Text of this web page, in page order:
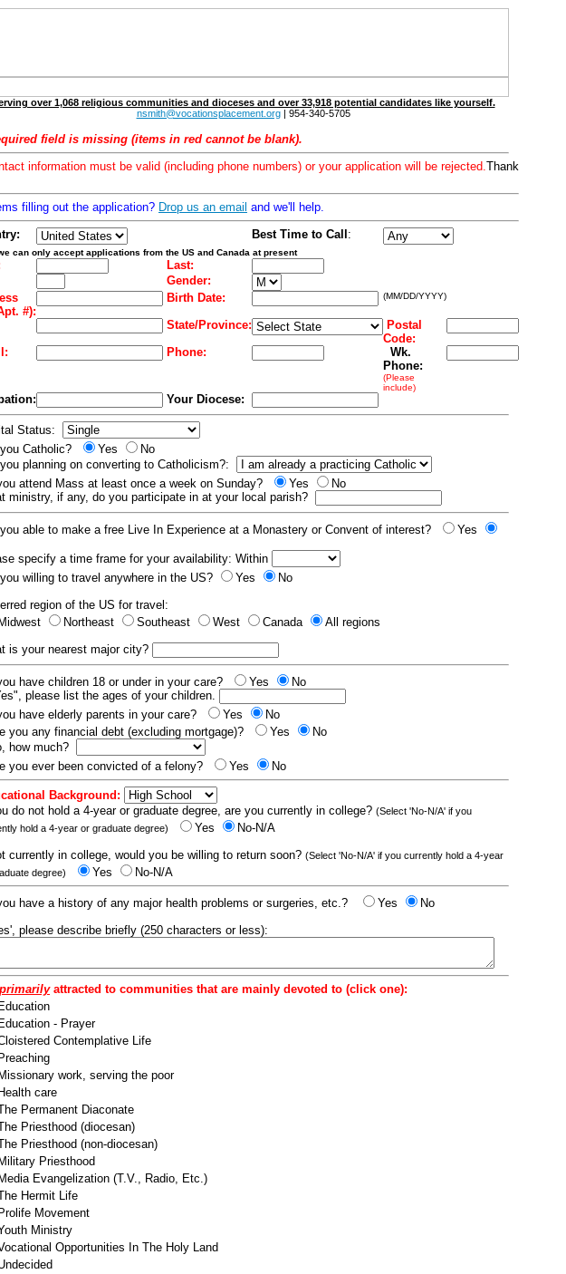
over 1,068 religious communities and dioceses and over 33,918 potential candidates like yourself.
nsmith@vocationsplacement.org| 954-340-5705
field is missing (items in red cannot be blank).
information must be valid (including phone numbers) or your application will be rejected.Thank
filling out the application? Drop us an email and we'll help.
Best Time to Call :
can only accept applications from the US and Canada at present
Last:
Gender:
#):
Birth Date: (MM/DD/YYYY)
State/Province:
Postal
Code:
Phone:
Wk.
Phone:
(Please
include)
Your Diocese:
Status:
Catholic?
Yes
No
planning on converting to Catholicism?:
attend Mass at least once a week on Sunday?
Yes
No
ministry, if any, do you participate in at your local parish?
able to make a free Live In Experience at a Monastery or Convent of interest?
Yes
specify a time frame for your availability: Within
willing to travel anywhere in the US?
Yes
No
region of the US for travel:
Midwest
Northeast Southeast West Canada
All regions
is your nearest major city?
have children 18 or under in your care? Yes
No
please list the ages of your children.
have elderly parents in your care?
Yes
No
you any financial debt (excluding mortgage)?
Yes
No
how much?
you ever been convicted of a felony?
Yes No
Background:
do not hold a 4-year or graduate degree, are you currently in college? (Select 'No-N/A' if you
hold a 4-year or graduate degree)
Yes
No-N/A
currently in college, would you be willing to return soon? (Select 'No-N/A' if you currently hold a 4-year
degree)
Yes No-N/A
have a history of any major health problems or surgeries, etc.? Yes
No
please describe briefly (250 characters or less):
primarilyattracted to communities that are mainly devoted to (click one):
Education
Education - Prayer
Contemplative Life
Preaching
Missionary work, serving the poor
Health care
Permanent Diaconate
Priesthood (diocesan)
Priesthood (non-diocesan)
Military Priesthood
Media Evangelization (T.V., Radio, Etc.)
Hermit Life
Prolife Movement
Ministry
Opportunities In The Holy Land